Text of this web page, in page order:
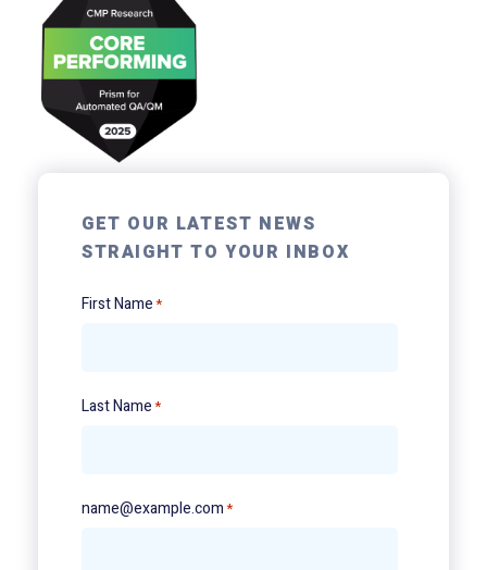
GET OUR LATEST NEWS
STRAIGHT TO YOUR INBOX
First Name*
Last Name*
name@example.com*